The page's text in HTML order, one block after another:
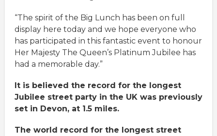
“The spirit of the Big Lunch has been on full
display here today and we hope everyone who
has participated in this fantastic event to honour
Her Majesty The Queen’s Platinum Jubilee has
had a memorable day.”
It is believed the record for the longest
Jubilee street party in the UK was previously
set in Devon, at 1.5 miles.
The world record for the longest street